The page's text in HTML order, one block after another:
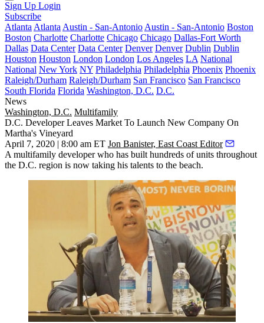
Sign Up Login
Subscribe
Atlanta Atlanta Austin - San-Antonio Austin - San-Antonio Boston
Boston Charlotte Charlotte Chicago Chicago Dallas-Fort Worth
Dallas Data Center Data Center Denver Denver Dublin Dublin
Houston Houston London London Los Angeles LA National
National New York NY Philadelphia Philadelphia Phoenix Phoenix
Raleigh/Durham Raleigh/Durham San Francisco San Francisco
South Florida Florida Washington, D.C. D.C.
News
Washington, D.C. Multifamily
D.C. Developer Leaves Market To Launch New Company On
Martha's Vineyard
April 7, 2020 | 8:00 am ET Jon Banister, East Coast Editor
A multifamily developer who has built hundreds of units throughout
the D.C. region is now taking his talents to the beach.